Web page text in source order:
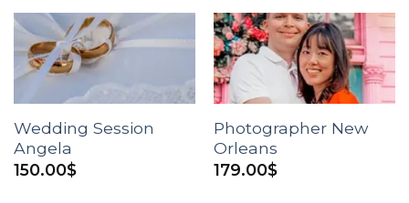
Wedding Session
Angela
150.00$
Photographer New
Orleans
179.00$